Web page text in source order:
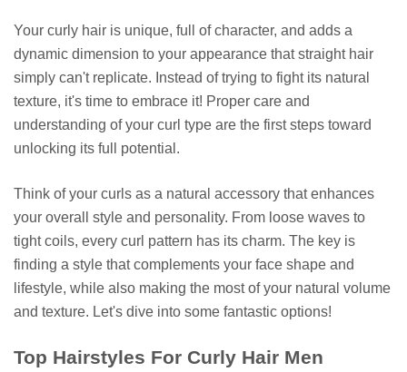
Your curly hair is unique, full of character, and adds a
dynamic dimension to your appearance that straight hair
simply can't replicate. Instead of trying to fight its natural
texture, it's time to embrace it! Proper care and
understanding of your curl type are the first steps toward
unlocking its full potential.
Think of your curls as a natural accessory that enhances
your overall style and personality. From loose waves to
tight coils, every curl pattern has its charm. The key is
finding a style that complements your face shape and
lifestyle, while also making the most of your natural volume
and texture. Let's dive into some fantastic options!
Top Hairstyles For Curly Hair Men